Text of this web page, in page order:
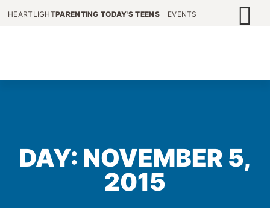
HEARTLIGHTPARENTING TODAY'S TEENS EVENTS
DAY: NOVEMBER 5,
2015